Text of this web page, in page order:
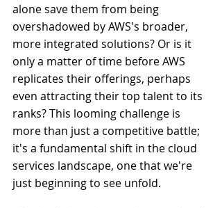
alone save them from being
overshadowed by AWS's broader,
more integrated solutions? Or is it
only a matter of time before AWS
replicates their offerings, perhaps
even attracting their top talent to its
ranks? This looming challenge is
more than just a competitive battle;
it's a fundamental shift in the cloud
services landscape, one that we're
just beginning to see unfold.